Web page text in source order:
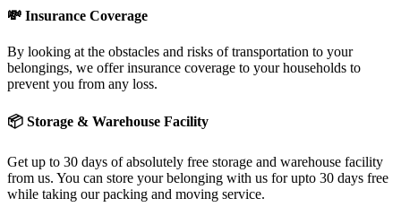
💸 Insurance Coverage
By looking at the obstacles and risks of transportation to your
belongings, we offer insurance coverage to your households to
prevent you from any loss.
📦 Storage & Warehouse Facility
Get up to 30 days of absolutely free storage and warehouse facility
from us. You can store your belonging with us for upto 30 days free
while taking our packing and moving service.